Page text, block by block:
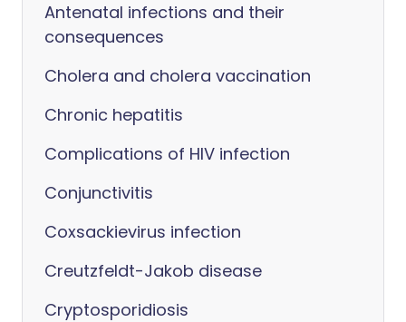
Antenatal infections and their
consequences
Cholera and cholera vaccination
Chronic hepatitis
Complications of HIV infection
Conjunctivitis
Coxsackievirus infection
Creutzfeldt-Jakob disease
Cryptosporidiosis